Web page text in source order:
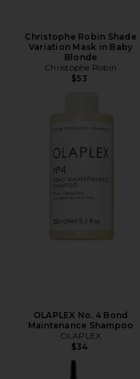
Christophe Robin Shade
Variation Mask in Baby
Blonde
Christophe Robin
$53
OLAPLEX No. 4 Bond
Maintenance Shampoo
OLAPLEX
$34